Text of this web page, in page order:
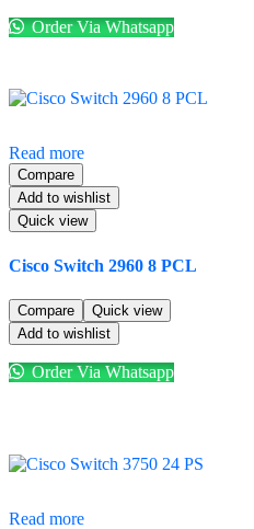
Order Via Whatsapp
Read more
Compare
Add to wishlist
Quick view
Cisco Switch 2960 8 PCL
Compare
Quick view
Add to wishlist
Order Via Whatsapp
Read more